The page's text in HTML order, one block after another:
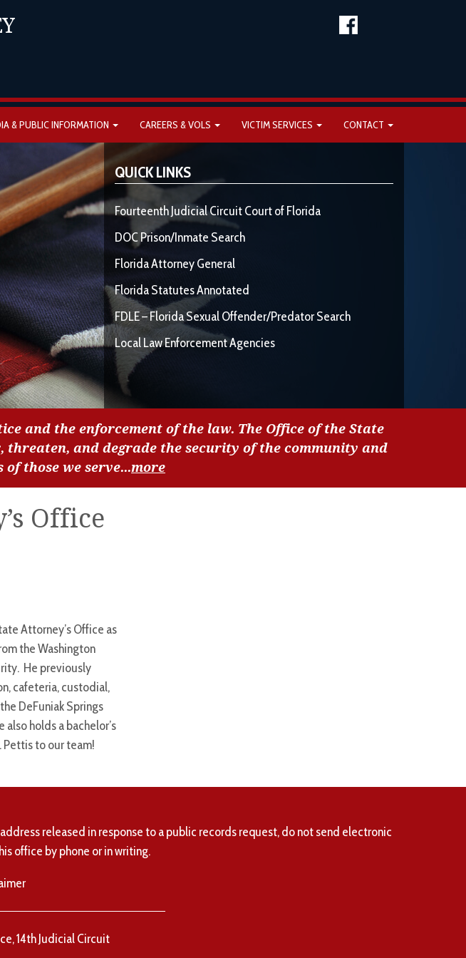
& PUBLIC INFORMATION CAREERS & VOLS VICTIM SERVICES CONTACT
QUICK LINKS
Fourteenth Judicial Circuit Court of Florida
DOC Prison/Inmate Search
Florida Attorney General
Florida Statutes Annotated
FDLE – Florida Sexual Offender/Predator Search
Local Law Enforcement Agencies
and the enforcement of the law. The Office of the State
and degrade the security of the community and
those we serve...more
Office
Attorney’s Office as
the Washington
He previously
cafeteria, custodial,
DeFuniak Springs
holds a bachelor’s
Pettis to our team!
released in response to a public records request, do not send electronic
office by phone or in writing.
14th Judicial Circuit